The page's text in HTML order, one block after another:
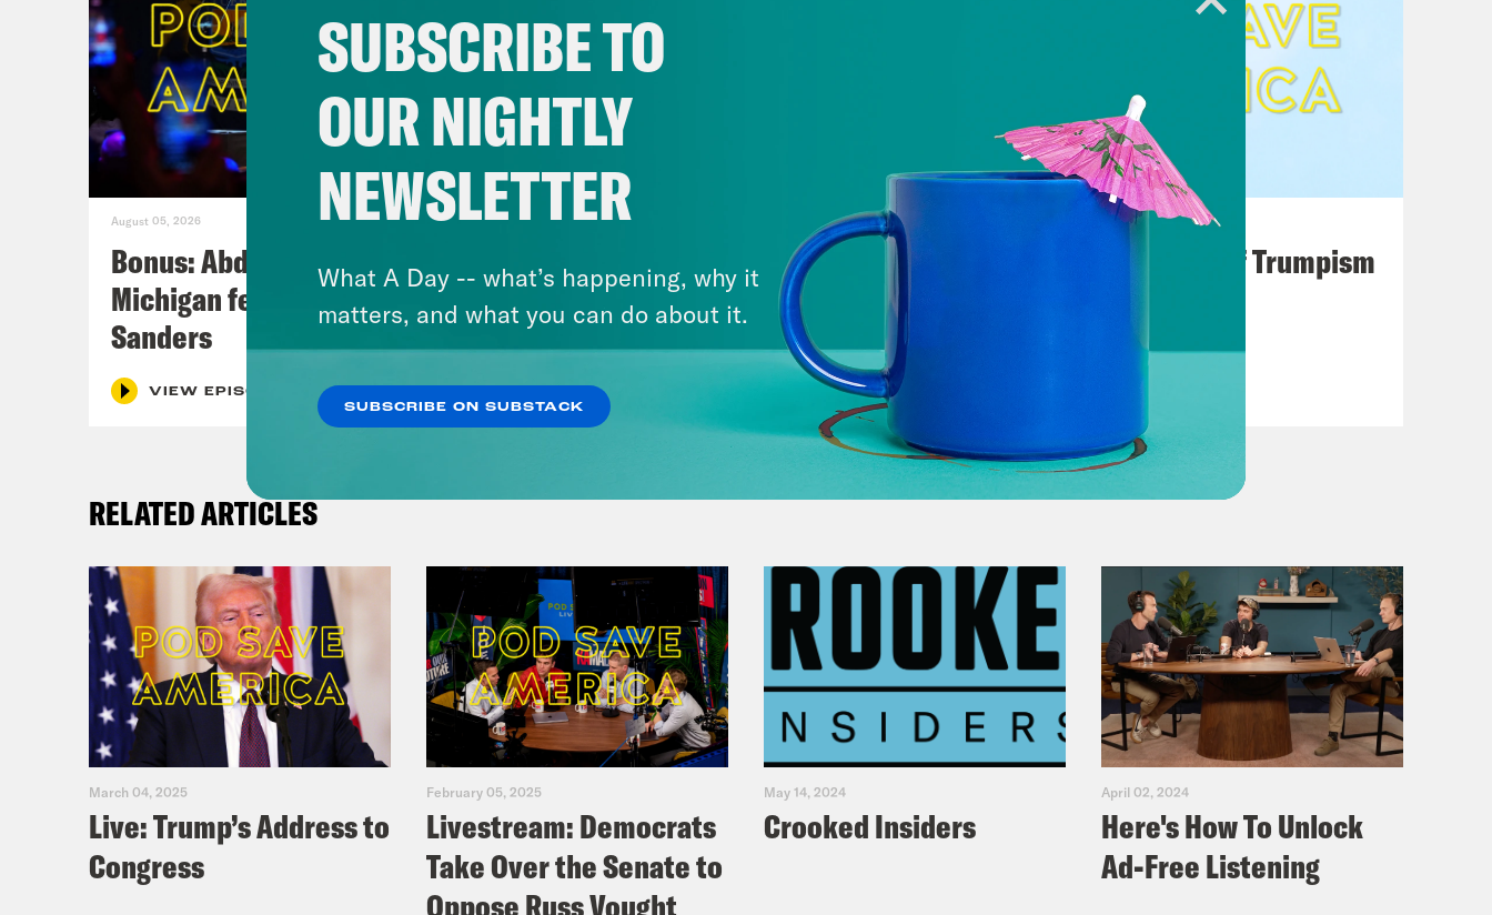
August 05, 2026
Bonus: Abdul El-Sayed Wins in
Michigan feat. Bernie
Sanders
VIEW EPISODE
August 04, 2026
From Pirro to Zero
VIEW EPISODE
A Unified Theory of Trumpism
VIEW EPISODE
RELATED ARTICLES
March 04, 2025
Live: Trump’s Address to
Congress
February 05, 2025
Livestream: Democrats
Take Over the Senate to
Oppose Russ Vought
May 14, 2024
Crooked Insiders
April 02, 2024
Here's How To Unlock
Ad-Free Listening
SUBSCRIBE TO
OUR NIGHTLY
NEWSLETTER
What A Day -- what’s happening, why it
matters, and what you can do about it.
SUBSCRIBE ON SUBSTACK